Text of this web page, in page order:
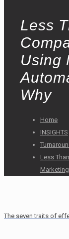
Less
Using
Why
Home
INSIGHTS
Less
The seven traits of